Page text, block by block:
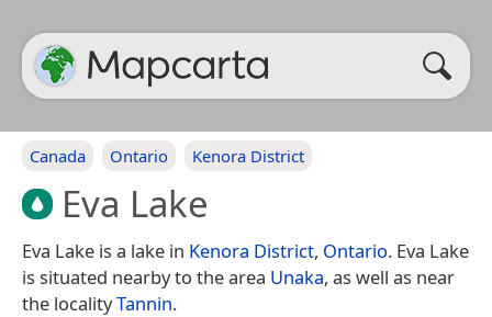
Canada Ontario Kenora District
Eva Lake
Eva Lake is a lake in Kenora District, Ontario. Eva Lake
is situated nearby to the area Unaka, as well as near
the localityTannin.